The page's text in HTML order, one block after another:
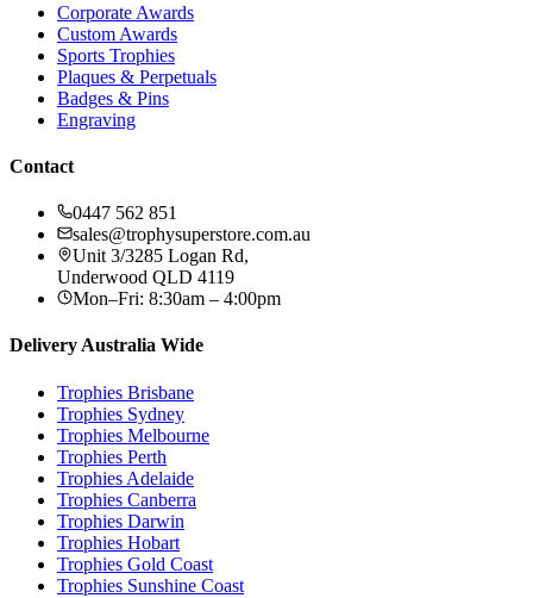
Corporate Awards
Custom Awards
Sports Trophies
Plaques & Perpetuals
Badges & Pins
Engraving
Contact
0447 562 851
sales@trophysuperstore.com.au
Unit 3/3285 Logan Rd,
Underwood QLD 4119
Mon–Fri: 8:30am – 4:00pm
Delivery Australia Wide
Trophies Brisbane
Trophies Sydney
Trophies Melbourne
Trophies Perth
Trophies Adelaide
Trophies Canberra
Trophies Darwin
Trophies Hobart
Trophies Gold Coast
Trophies Sunshine Coast